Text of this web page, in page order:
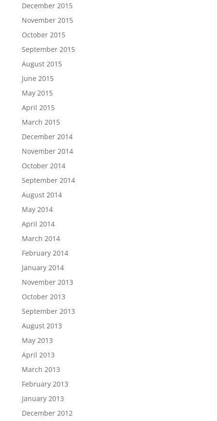
December 2015
November 2015
October 2015
September 2015
August 2015
June 2015
May 2015
April 2015
March 2015
December 2014
November 2014
October 2014
September 2014
August 2014
May 2014
April 2014
March 2014
February 2014
January 2014
November 2013
October 2013
September 2013
August 2013
May 2013
April 2013
March 2013
February 2013
January 2013
December 2012